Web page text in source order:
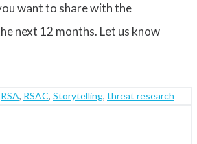
want to share with the
next 12 months. Let us know
RSA, RSAC, Storytelling, threat research